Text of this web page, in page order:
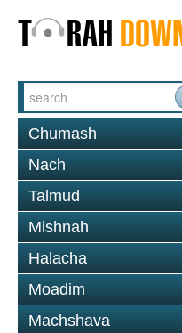
Chumash
Nach
Talmud
Mishnah
Halacha
Moadim
Machshava